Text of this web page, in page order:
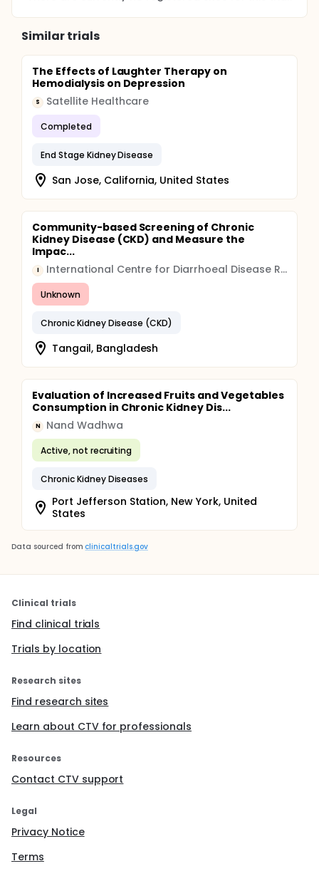
Similar trials
The Effects of Laughter Therapy on
Hemodialysis on Depression
S Satellite Healthcare
Completed
End Stage Kidney Disease
San Jose, California, United States
Community-based Screening of Chronic
Kidney Disease (CKD) and Measure the
Impac...
I International Centre for Diarrhoeal Disease Research (icddr,b)
Unknown
Chronic Kidney Disease (CKD)
Tangail, Bangladesh
Evaluation of Increased Fruits and Vegetables
Consumption in Chronic Kidney Dis...
N Nand Wadhwa
Active, not recruiting
Chronic Kidney Diseases
Port Jefferson Station, New York, United
States
Data sourced from clinicaltrials.gov
Clinical trials
Find clinical trials
Trials by location
Research sites
Find research sites
Learn about CTV for professionals
Resources
Contact CTV support
Legal
Privacy Notice
Terms